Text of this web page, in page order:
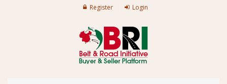
Register Login